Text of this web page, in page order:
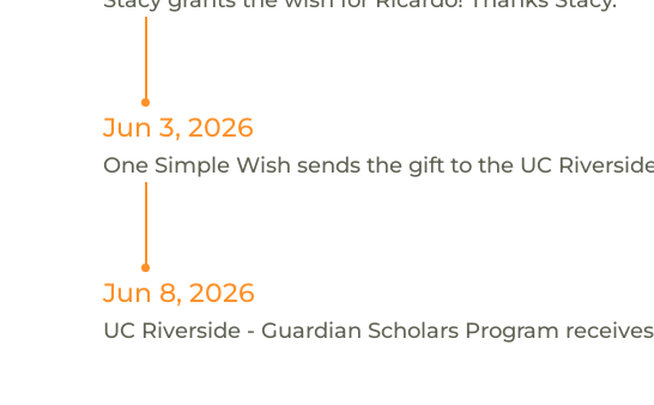
Jun 3, 2026
One Simple Wish sends the gift to the UC
Jun 8, 2026
UC Riverside - Guardian Scholars Program